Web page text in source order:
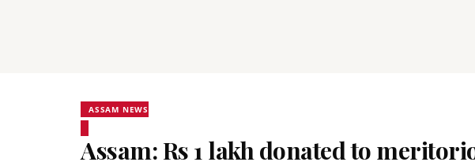
ASSAM NEWS
Assam: Rs 1 lakh donated to